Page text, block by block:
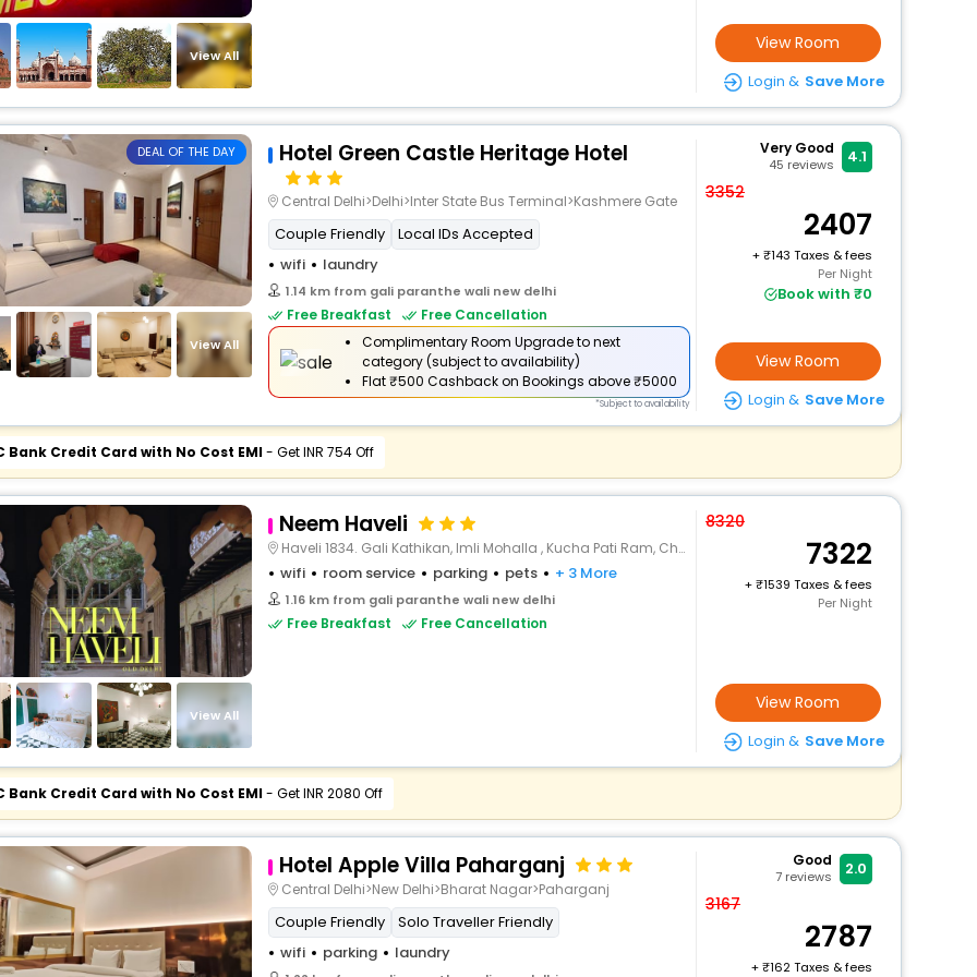
View All
View Room
Login & Save More
DEAL OF THE DAY
View All
Hotel Green Castle Heritage Hotel
Central Delhi>Delhi>Inter State Bus Terminal>Kashmere Gate
Couple Friendly
Local IDs Accepted
wifi
laundry
1.14 km from gali paranthe wali new delhi
Free Breakfast
Free Cancellation
Complimentary Room Upgrade to next
category (subject to availability)
Flat₹500 Cashbackon Bookings above ₹5000
*Subject to availability
Very Good
45 reviews 4.1
3352
2407
+
143 Taxes & fees
Per Night
Book with ₹0
View Room
Login & Save More
Bank Credit Card with No Cost EMI- Get INR 754 Off
View All
Neem Haveli
Haveli 1834. Gali Kathikan, Imli Mohalla , Kucha Pati Ram, Chawri Bazar, Old Delhi
wifi room service parking pets + 3 More
1.16 km from gali paranthe wali new delhi
Free Breakfast Free Cancellation
8320
7322
+
1539 Taxes & fees
Per Night
View Room
Login & Save More
Bank Credit Card with No Cost EMI- Get INR 2080 Off
Hotel Apple Villa Paharganj
Central Delhi>New Delhi>Bharat Nagar>Paharganj
Couple Friendly
Solo Traveller Friendly
wifi
parking laundry
Good
7 reviews 2.0
3167
2787
+ 162 Taxes & fees